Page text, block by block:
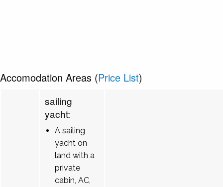
Accomodation Areas (Price List)
sailing
yacht:
A sailing
yacht on
land with a
private
cabin, AC,